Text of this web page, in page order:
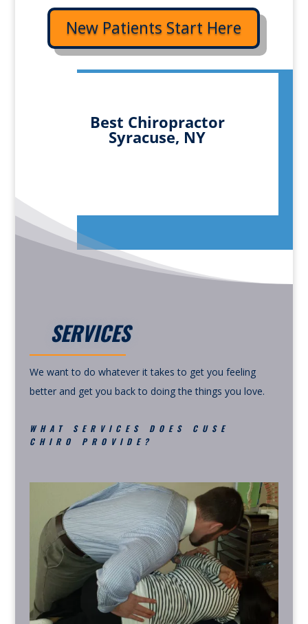
New Patients Start Here
Best Chiropractor
Syracuse, NY
SERVICES
We want to do whatever it takes to get you feeling
better and get you back to doing the things you love.
WHAT SERVICES DOES CUSE
CHIRO PROVIDE?